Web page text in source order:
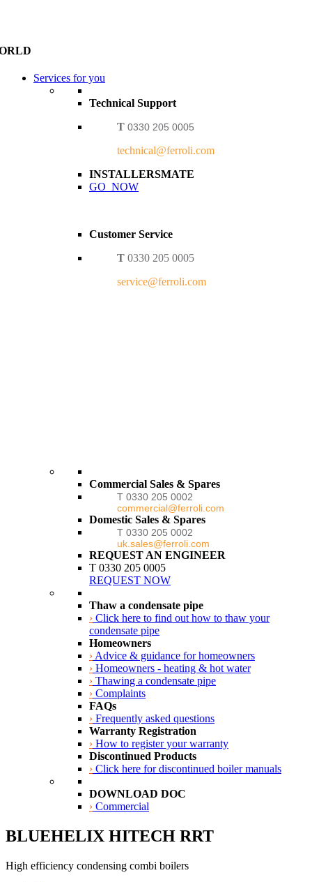
Services for you
Technical Support
T 0330 205 0005
technical@ferroli.com
INSTALLERSMATE
GO NOW
Customer Service
T 0330 205 0005
service@ferroli.com
Commercial Sales & Spares
T 0330 205 0002
commercial@ferroli.com
Domestic Sales & Spares
T 0330 205 0002
uk.sales@ferroli.com
REQUEST AN ENGINEER
T 0330 205 0005
REQUEST NOW
Thaw a condensate pipe
› Click here to find out how to thaw your
condensate pipe
Homeowners
› Advice & guidance for homeowners
› Homeowners - heating & hot water
› Thawing a condensate pipe
› Complaints
FAQs
› Frequently asked questions
Warranty Registration
› How to register your warranty
Discontinued Products
› Click here for discontinued boiler manuals
DOWNLOAD DOC
› Commercial
BLUEHELIX HITECH RRT
High efficiency condensing combi boilers